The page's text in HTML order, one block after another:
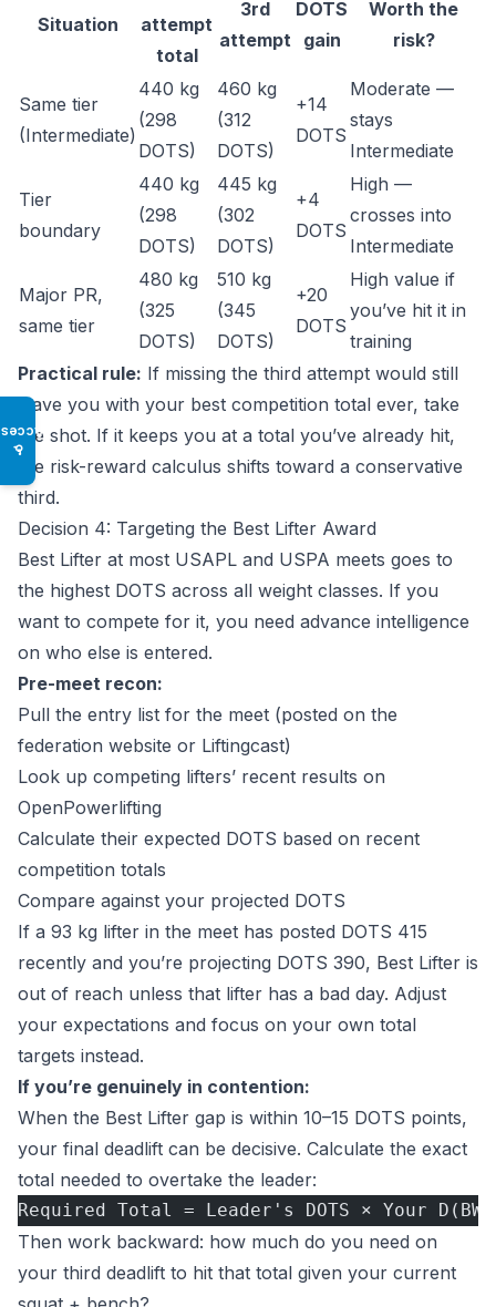
♿
Situation
attempt
total
3rd
attempt
DOTS
gain
Worth the
risk?
Same tier
(Intermediate)
440 kg
(298
DOTS)
460 kg
(312
DOTS)
+14
DOTS
Moderate —
stays
Intermediate
Tier
boundary
440 kg
(298
DOTS)
445 kg
(302
DOTS)
+4
DOTS
High —
crosses into
Intermediate
Major PR,
same tier
480 kg
(325
DOTS)
510 kg
(345
DOTS)
+20
DOTS
High value if
you’ve hit it in
training
Practical rule: If missing the third attempt would still
leave you with your best competition total ever, take
the shot. If it keeps you at a total you’ve already hit,
the risk-reward calculus shifts toward a conservative
third.
Decision 4: Targeting the Best Lifter Award
Best Lifter at most USAPL and USPA meets goes to
the highest DOTS across all weight classes. If you
want to compete for it, you need advance intelligence
on who else is entered.
Pre-meet recon:
Pull the entry list for the meet (posted on the
federation website or Liftingcast)
Look up competing lifters’ recent results on
OpenPowerlifting
Calculate their expected DOTS based on recent
competition totals
Compare against your projected DOTS
If a 93 kg lifter in the meet has posted DOTS 415
recently and you’re projecting DOTS 390, Best Lifter is
out of reach unless that lifter has a bad day. Adjust
your expectations and focus on your own total
targets instead.
If you’re genuinely in contention:
When the Best Lifter gap is within 10–15 DOTS points,
your final deadlift can be decisive. Calculate the exact
total needed to overtake the leader:
Required Total = Leader's DOTS × Your
Then work backward: how much do you need on
your third deadlift to hit that total given your current